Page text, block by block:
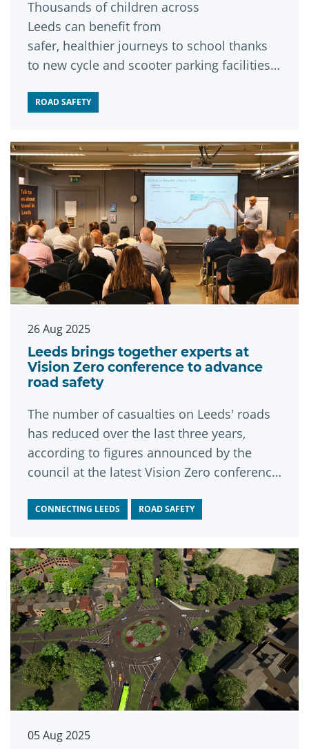
Thousands of children across
Leeds can benefit from
safer, healthier journeys to school thanks
to new cycle and scooter parking facilities
ROAD SAFETY
26 Aug 2025
Leeds brings together experts at
Vision Zero conference to advance
road safety
The number of casualties on Leeds' roads
has reduced over the last three years,
according to figures announced by the
council at the latest Vision Zero conference
CONNECTING LEEDS ROAD SAFETY
05 Aug 2025